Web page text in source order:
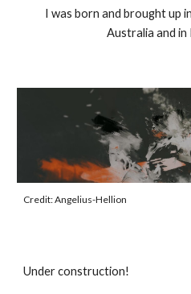
I was born and brought up
Australia and in
Credit: Angelius-Hellion
Under construction!